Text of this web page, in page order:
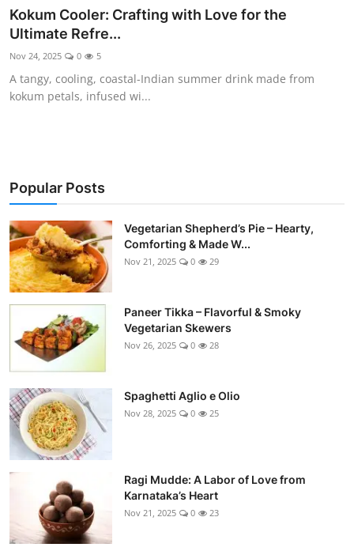
Kokum Cooler: Crafting with Love for the
Ultimate Refre...
Nov 24, 2025 0 5
A tangy, cooling, coastal-Indian summer drink made from
kokum petals, infused wi...
Popular Posts
Vegetarian Shepherd’s Pie – Hearty,
Comforting & Made W...
Nov 21, 2025 0 29
Paneer Tikka – Flavorful & Smoky
Vegetarian Skewers
Nov 26, 2025 0 28
Spaghetti Aglio e Olio
Nov 28, 2025 0 25
Ragi Mudde: A Labor of Love from
Karnataka’s Heart
Nov 21, 2025 0 23